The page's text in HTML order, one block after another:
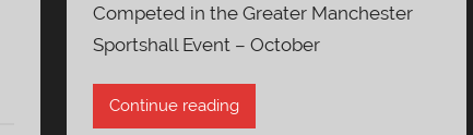
Competed in the Greater Manchester
Sportshall Event – October
Continue reading